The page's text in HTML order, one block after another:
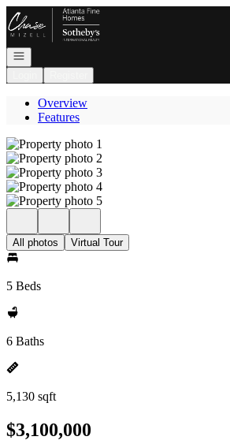
Go to: Homepage
Open navigation
Overview
Features
All photos Virtual Tour
5 Beds
6 Baths
5,130 sqft
$3,100,000